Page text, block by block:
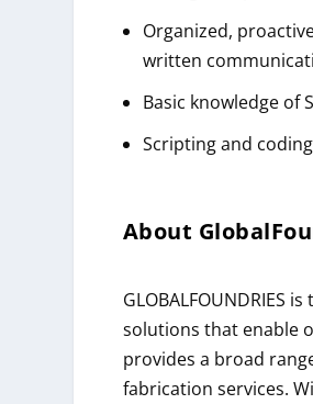
Organized,
written
Basic knowledge of
Scripting and
About
GLOBALFOUNDRIES
solutions that enable
provides a broad
fabrication services.